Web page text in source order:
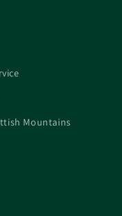
Mountains